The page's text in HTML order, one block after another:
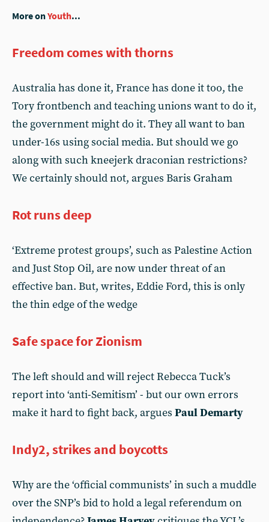
More onYouth...
Freedom comes with thorns
Australia has done it, France has done it too, the
Tory frontbench and teaching unions want to do it,
the government might do it. They all want to ban
under-16s using social media. But should we go
along with such kneejerk draconian restrictions?
We certainly should not, argues Baris Graham
Rot runs deep
‘Extreme protest groups’, such as Palestine Action
and Just Stop Oil, are now under threat of an
effective ban. But, writes, Eddie Ford, this is only
the thin edge of the wedge
Safe space for Zionism
The left should and will reject Rebecca Tuck’s
report into ‘anti-Semitism’ - but our own errors
make it hard to fight back, argues Paul Demarty
Indy2, strikes and boycotts
Why are the ‘official communists’ in such a muddle
over the SNP’s bid to hold a legal referendum on